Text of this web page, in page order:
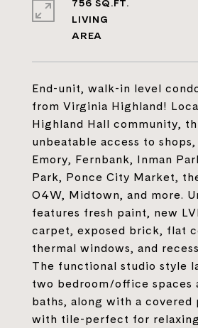
End-unit, walk-in level
from Virginia Highland!
Highland Hall community,
unbeatable access to
Emory, Fernbank, Inman
Park, Ponce City Market,
O4W, Midtown, and more.
features fresh paint, new
carpet, exposed brick, flat
thermal windows, and
The functional studio style
two bedroom/office spaces
baths, along with a covered
with tile-perfect for
756 SQ.FT.
LIVING